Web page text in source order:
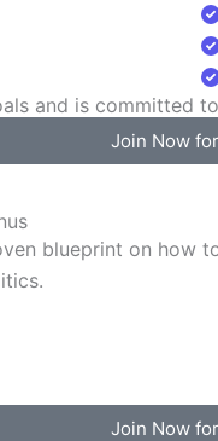
and is committed
Join Now
blueprint on how
Join Now